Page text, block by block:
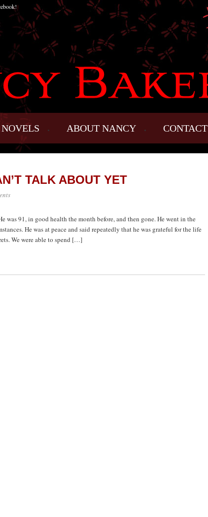
NOVELS ABOUT NANCY CONTACT
TALK ABOUT YET
was 91, in good health the month before, and then gone. He went in the
He was at peace and said repeatedly that he was grateful for the life
We were able to spend […]